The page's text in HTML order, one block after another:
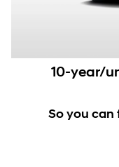
10-year/
So you